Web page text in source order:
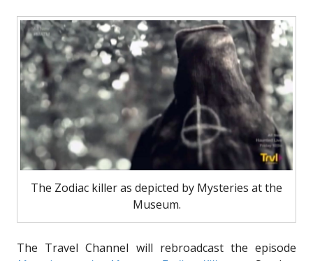
The Zodiac killer as depicted by Mysteries at the
Museum.
The Travel Channel will rebroadcast the episode